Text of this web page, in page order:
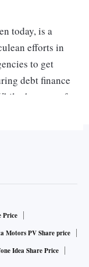
today, is a
efforts in
to get
debt finance
the state of
gestation capital-
a difference
in the
data centres,
billion
the government to
an army of
Price
Motors PV Share price
Idea Share Price